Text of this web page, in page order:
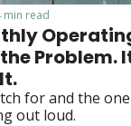
min read
Problem.
for and the
out loud.